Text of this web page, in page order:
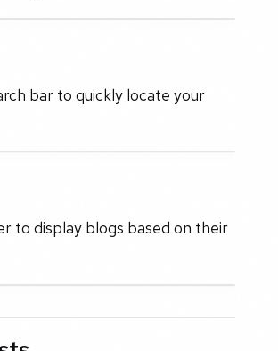
bar to quickly locate your
to display blogs based on their